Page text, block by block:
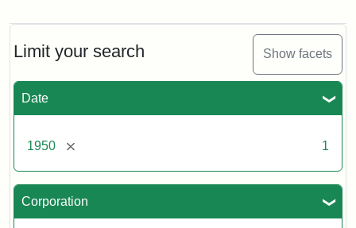
Limit your search Show facets
Date
1950 [remove] 1
Corporation
Eaton
Hall,
1950
Creator:
Unknown
Attribution
Tufts
Digital
Collections
and